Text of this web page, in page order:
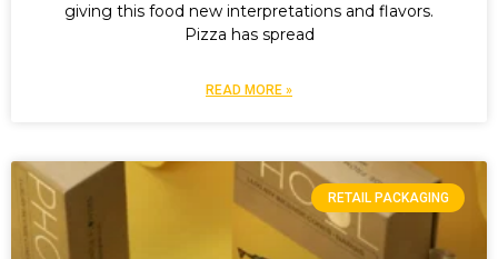
giving this food new interpretations and flavors.
Pizza has spread
READ MORE »
RETAIL PACKAGING